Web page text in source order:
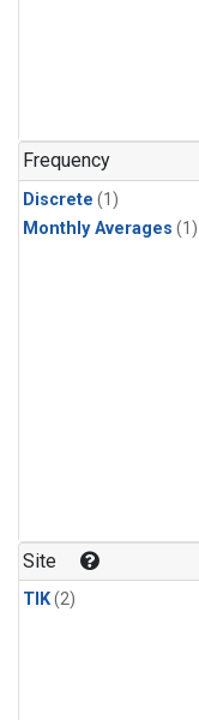
Frequency
Discrete (1)
Monthly Averages (1)
Site
TIK(2)